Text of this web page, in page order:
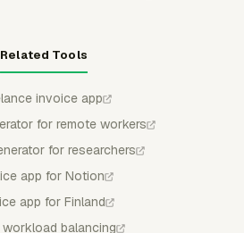
Related Tools
invoice app
for remote workers
for researchers
app for Notion
app for Finland
balancing